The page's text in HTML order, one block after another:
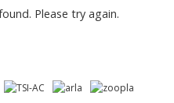
Please try again.